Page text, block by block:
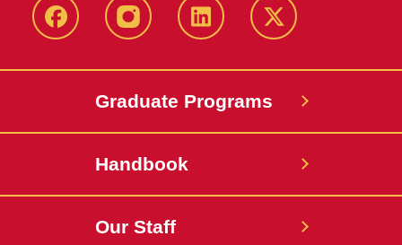
facebook instagramlinkedin twitter
Graduate Programs
Handbook
Our Staff